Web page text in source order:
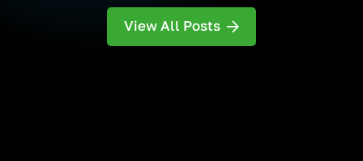
View All Posts